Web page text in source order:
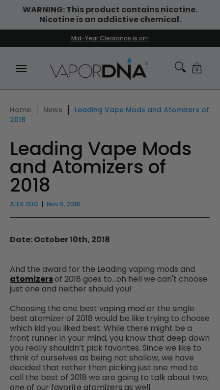
Skip to Main Content
WARNING: This product contains nicotine.
Nicotine is an addictive chemical.
DISPOSABLE VAPES
WHAT'S NEW
Mid-Year Clearance is on!
0
Home News
Leading Vape Mods and Atomizers of
2018
Leading Vape Mods
and Atomizers of
2018
ALEX ZEIG Nov 5, 2018
Date: October 10th, 2018
And the award for the Leading vaping mods and
atomizersof 2018 goes to…oh hell we can't choose
just one and neither should you!
Choosing the one best vaping mod or the single
best atomizer of 2018 would be like trying to choose
which kid you liked best. While there might be a
front runner in your mind, you know that deep down
you really shouldn’t pick favorites. Since we like to
think of ourselves as being not shallow, we have
decided that rather than picking just one mod to
call the best of 2018 we are going to talk about two,
one of our favorite atomizers as well